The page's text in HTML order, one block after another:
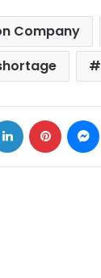
Company
LinkedIn Pinterest